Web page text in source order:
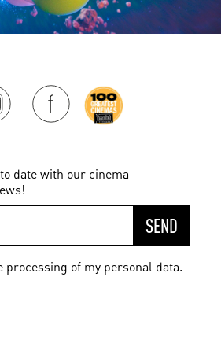
date with our cinema
SEND
processing of my personal data.